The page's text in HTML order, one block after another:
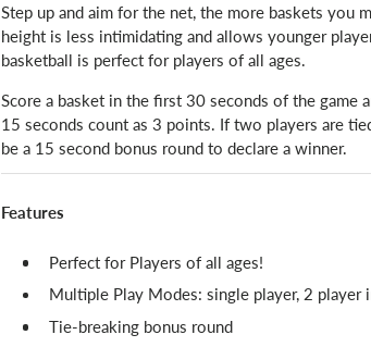
Step up and aim for the net, the more baskets you
height is less intimidating and allows younger
basketball is perfect for players of all ages.
Score a basket in the first 30 seconds of the
15 seconds count as 3 points. If two players are
be a 15 second bonus round to declare a winner.
Features
Perfect for Players of all ages!
Multiple Play Modes: single player, 2
Tie-breaking bonus round